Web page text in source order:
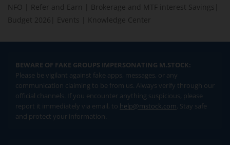
NFO
Refer and Earn Brokerage and MTF interest Savings
Budget 2026
Events Knowledge Center
BEWARE OF FAKE GROUPS IMPERSONATING M.STOCK:
Please be vigilant against fake apps, messages, or any
communication claiming to be from us. Always verify through our
official channels. If you encounter anything suspicious, please
report it immediately via email, to help@mstock.com. Stay safe
and protect your information.